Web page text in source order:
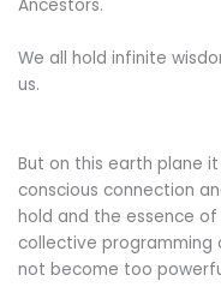
Ancestors.
We all hold infinite
us.
But on this earth plane
conscious connection
hold and the essence
collective programming
not become too